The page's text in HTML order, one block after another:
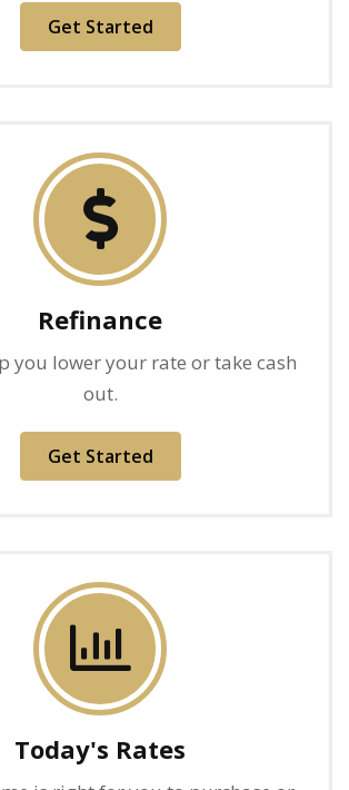
Get Started
Refinance
you lower your rate or take cash
out.
Get Started
Today's Rates